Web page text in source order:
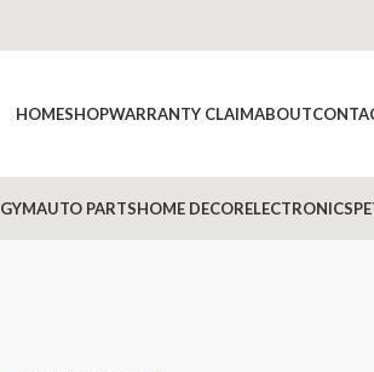
HOMESHOPWARRANTY CLAIMABOUT
GYMAUTO PARTSHOME DECORELECTRONICS